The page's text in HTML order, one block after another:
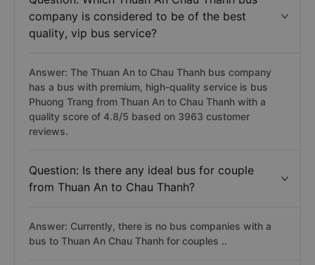
company is considered to be of the best
quality, vip bus service?
Answer: The Thuan An to Chau Thanh bus company
has a bus with premium, high-quality service is bus
Phuong Trang from Thuan An to Chau Thanh with a
quality score of 4.8/5 based on 3963 customer
reviews.
Question: Is there any ideal bus for couple
from Thuan An to Chau Thanh?
Answer: Currently, there is no bus companies with a
bus to Thuan An Chau Thanh for couples ..